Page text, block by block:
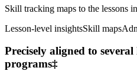
Skill tracking maps to the lessons
Lesson-level insightsSkill maps
Precisely aligned to
programs‡